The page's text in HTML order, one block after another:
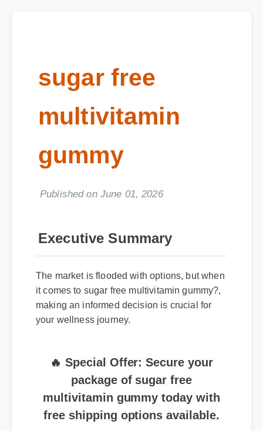
sugar free
multivitamin
gummy
Executive Summary
The market is flooded with options, but when
it comes to sugar free multivitamin gummy?,
making an informed decision is crucial for
your wellness journey.
🔥 Special Offer: Secure your
package of sugar free
multivitamin gummy today with
free shipping options available.